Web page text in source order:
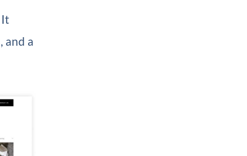
It
and a